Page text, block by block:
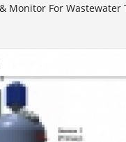
Monitor For